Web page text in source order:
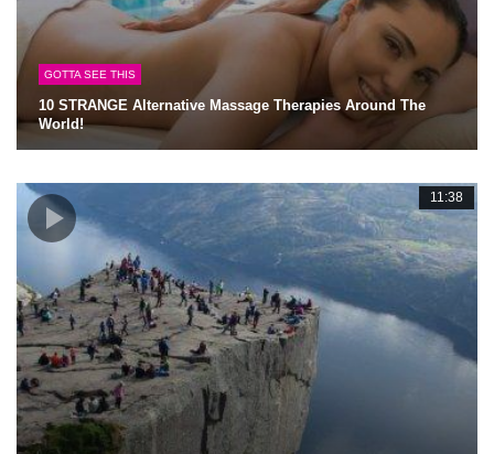
GOTTA SEE THIS
10 STRANGE Alternative Massage Therapies Around The
World!
11:38